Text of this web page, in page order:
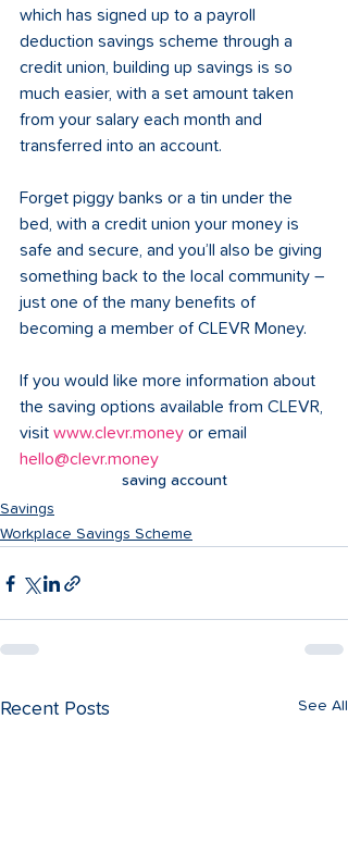
which has signed up to a payroll
deduction savings scheme through a
credit union, building up savings is so
much easier, with a set amount taken
from your salary each month and
transferred into an account.
Forget piggy banks or a tin under the
bed, with a credit union your money is
safe and secure, and you’ll also be giving
something back to the local community –
just one of the many benefits of
becoming a member of CLEVR Money.
If you would like more information about
the saving options available from CLEVR,
visit www.clevr.money or email
hello@clevr.money
saving account
Savings
Workplace Savings Scheme
Recent Posts See All